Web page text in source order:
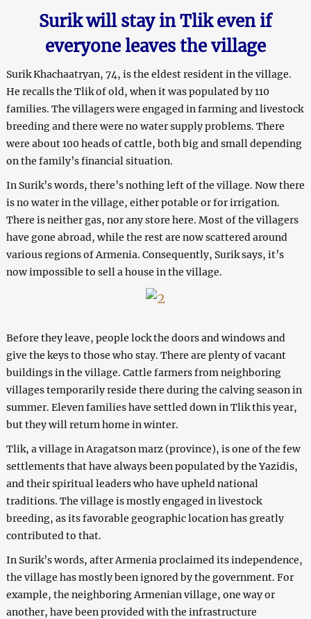
Surik will stay in Tlik even if
everyone leaves the village
Surik Khachaatryan, 74, is the eldest resident in the village.
He recalls the Tlik of old, when it was populated by 110
families. The villagers were engaged in farming and livestock
breeding and there were no water supply problems. There
were about 100 heads of cattle, both big and small depending
on the family’s financial situation.
In Surik’s words, there’s nothing left of the village. Now there
is no water in the village, either potable or for irrigation.
There is neither gas, nor any store here. Most of the villagers
have gone abroad, while the rest are now scattered around
various regions of Armenia. Consequently, Surik says, it’s
now impossible to sell a house in the village.
Before they leave, people lock the doors and windows and
give the keys to those who stay. There are plenty of vacant
buildings in the village. Cattle farmers from neighboring
villages temporarily reside there during the calving season in
summer. Eleven families have settled down in Tlik this year,
but they will return home in winter.
Tlik, a village in Aragatson marz (province), is one of the few
settlements that have always been populated by the Yazidis,
and their spiritual leaders who have upheld national
traditions. The village is mostly engaged in livestock
breeding, as its favorable geographic location has greatly
contributed to that.
In Surik’s words, after Armenia proclaimed its independence,
the village has mostly been ignored by the government. For
example, the neighboring Armenian village, one way or
another, have been provided with the infrastructure